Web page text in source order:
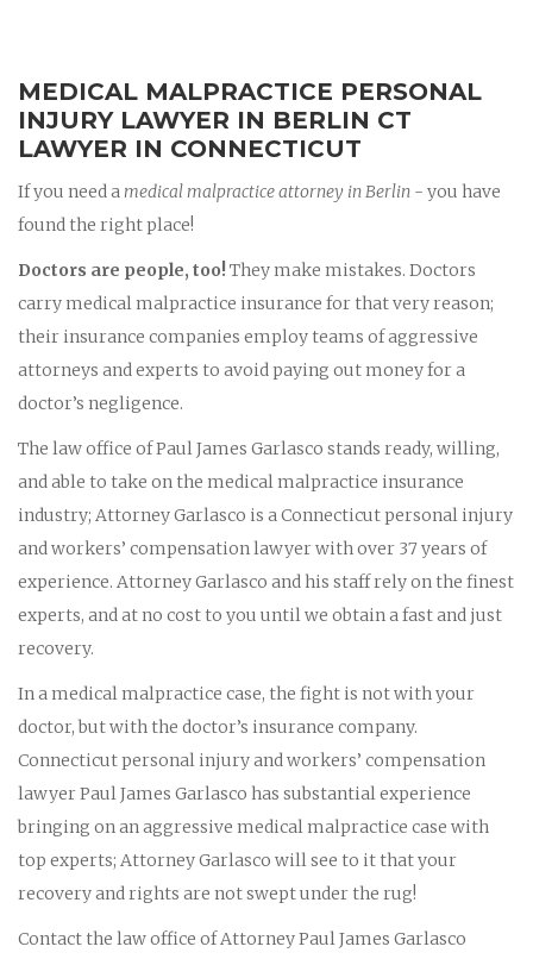
MEDICAL MALPRACTICE PERSONAL
INJURY LAWYER IN BERLIN CT
LAWYER IN CONNECTICUT
If you need amedical malpractice attorney in Berlin - you have
found the right place!
Doctors are people, too!They make mistakes. Doctors
carry medical malpractice insurance for that very reason;
their insurance companies employ teams of aggressive
attorneys and experts to avoid paying out money for a
doctor’s negligence.
The law office of Paul James Garlasco stands ready, willing,
and able to take on the medical malpractice insurance
industry; Attorney Garlasco is a Connecticut personal injury
and workers’ compensation lawyer with over 37 years of
experience. Attorney Garlasco and his staff rely on the finest
experts, and at no cost to you until we obtain a fast and just
recovery.
In a medical malpractice case, the fight is not with your
doctor, but with the doctor’s insurance company.
Connecticut personal injury and workers’ compensation
lawyer Paul James Garlasco has substantial experience
bringing on an aggressive medical malpractice case with
top experts; Attorney Garlasco will see to it that your
recovery and rights are not swept under the rug!
Contact the law office of Attorney Paul James Garlasco